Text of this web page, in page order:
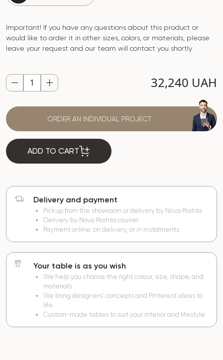
Important! If you have any questions about this product or
would like to order it in other sizes, colors, or materials, please
leave your request and our team will contact you shortly.
32,240 UAH
ORDER AN INDIVIDUAL PROJECT
ADD TO CART
Delivery and payment
Pickup from the showroom or delivery by Nova Poshta
Delivery by Nova Poshta courier
Payment online, on delivery, or in instalments
Your table is as you wish
We help you choose the right colour, size, shape, and
materials
We bring designers’ concepts and Pinterest ideas to
life
Custom-made tables to suit your interior and lifestyle